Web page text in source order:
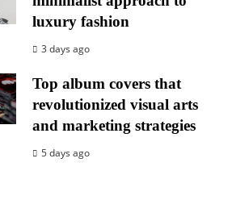
luxury fashion
3 days ago
Top album covers that
revolutionized visual arts
and marketing strategies
5 days ago